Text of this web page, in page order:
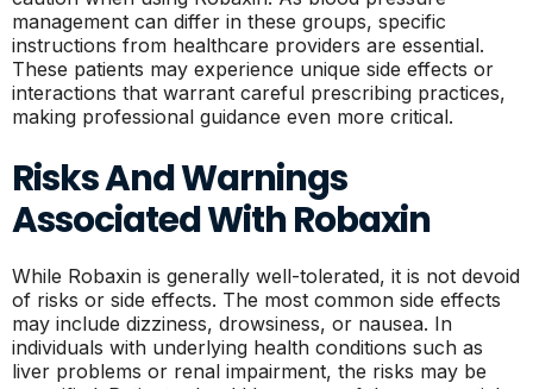
management can differ in these groups, specific
instructions from healthcare providers are essential.
These patients may experience unique side effects or
interactions that warrant careful prescribing practices,
making professional guidance even more critical.
Risks And Warnings
Associated With Robaxin
While Robaxin is generally well-tolerated, it is not devoid
of risks or side effects. The most common side effects
may include dizziness, drowsiness, or nausea. In
individuals with underlying health conditions such as
liver problems or renal impairment, the risks may be